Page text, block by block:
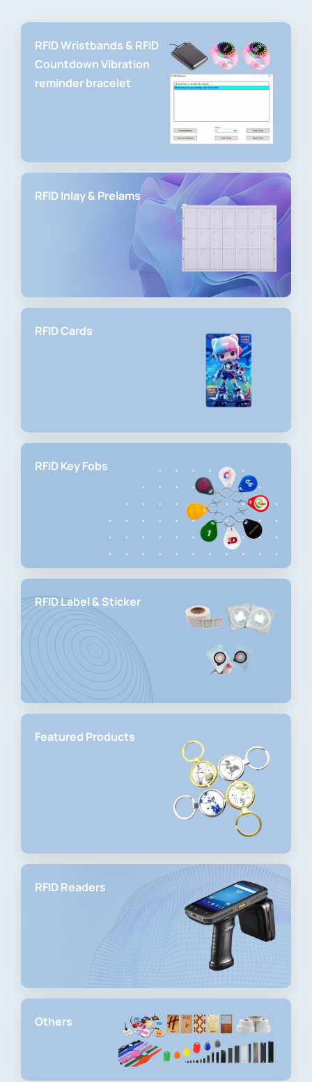
RFID Wristbands & RFID
Countdown Vibration
reminder bracelet
RFID Inlay & Prelams
RFID Cards
RFID Key Fobs
RFID Label & Sticker
Featured Products
RFID Readers
Others